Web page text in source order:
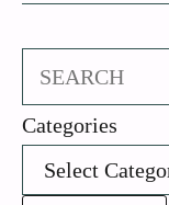
Search
Categories